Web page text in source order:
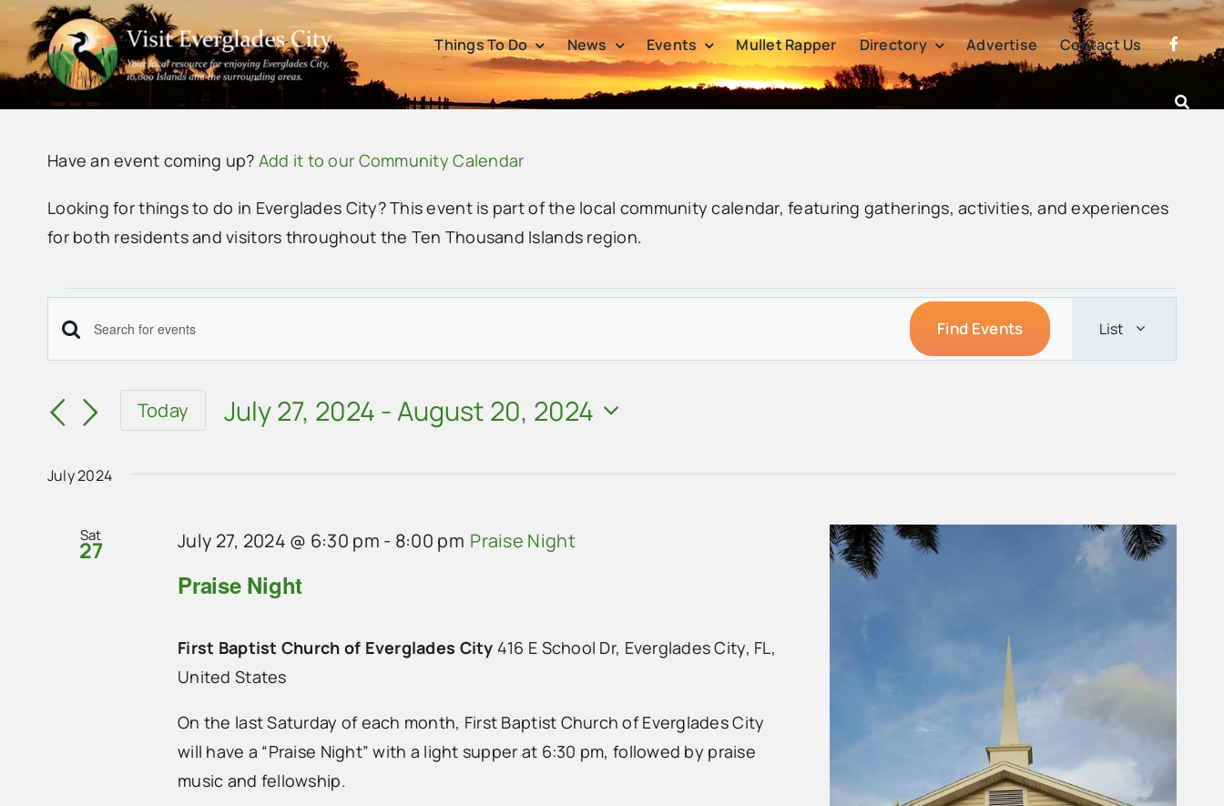
content
Things To Do News Events Mullet Rapper Directory Advertise Contact Us
Have an event coming up? Add it to our Community Calendar
Looking for things to do in Everglades City? This event is part of the local community calendar, featuring gatherings, activities, and experiences
for both residents and visitors throughout the Ten Thousand Islands region.
Events
Events
and
Navigation
Enter
Search
for
by
Find Events
Views
List
Today July 27, 2024 - August 20, 2024
date.
July 2024
Sat
27
Praise Night
July 27, 2024 @ 6:30 pm - 8:00 pm Praise Night
First Baptist Church of Everglades City 416 E School Dr, Everglades City, FL,
United States
On the last Saturday of each month, First Baptist Church of Everglades City
will have a “Praise Night” with a light supper at 6:30 pm, followed by praise
music and fellowship.